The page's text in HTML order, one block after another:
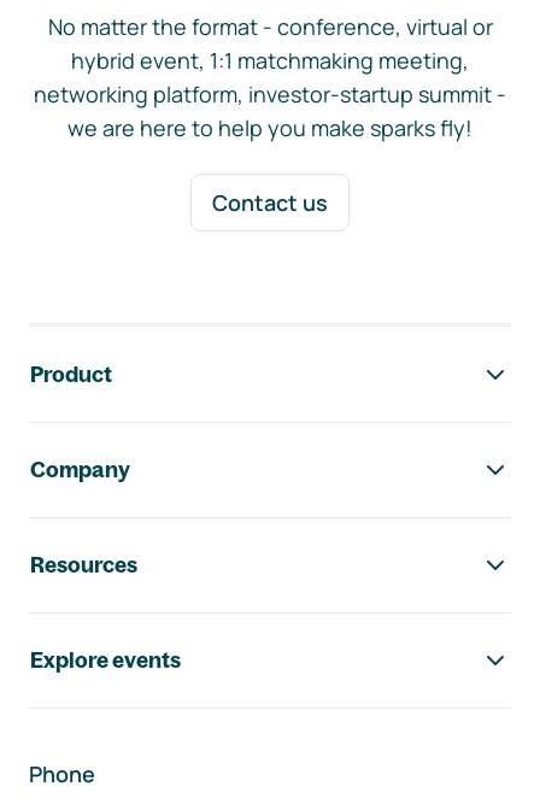
No matter the format - conference, virtual or
hybrid event, 1:1 matchmaking meeting,
networking platform, investor-startup summit -
we are here to help you make sparks fly!
Contact us
Product
Company
Resources
Explore events
Phone